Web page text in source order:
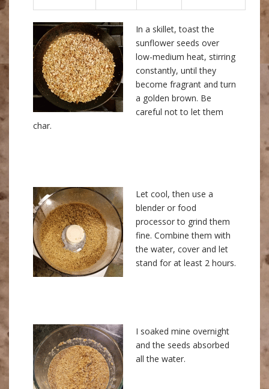
In a skillet, toast the
sunflower seeds over
low-medium heat, stirring
constantly, until they
become fragrant and turn
a golden brown. Be
careful not to let them
char.
Let cool, then use a
blender or food
processor to grind them
fine. Combine them with
the water, cover and let
stand for at least 2 hours.
I soaked mine overnight
and the seeds absorbed
all the water.